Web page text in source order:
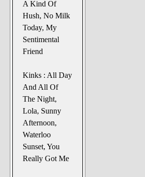
A Kind Of
Hush, No Milk
Today, My
Sentimental
Friend
Kinks : All Day
And All Of
The Night,
Lola, Sunny
Afternoon,
Waterloo
Sunset, You
Really Got Me